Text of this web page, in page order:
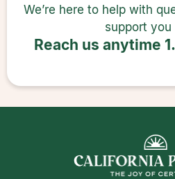
We’re here to help with
support you
Reach us anytime